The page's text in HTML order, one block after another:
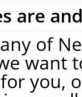
are
of
want
you,